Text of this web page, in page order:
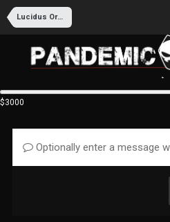
Lucidus Ordo Recruitment
$3000
Optionally enter a message